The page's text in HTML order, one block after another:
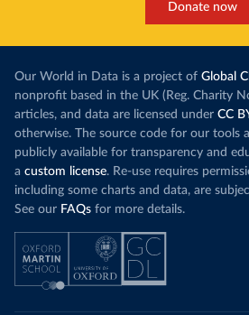
Donate now
Our World in Data is a project of Global
nonprofit based in the UK (Reg. Charity
articles, and data are licensed under CC
otherwise. The source code for our tools
publicly available for transparency and
a custom license. Re-use requires
including some charts and data, are
See our FAQs for more details.